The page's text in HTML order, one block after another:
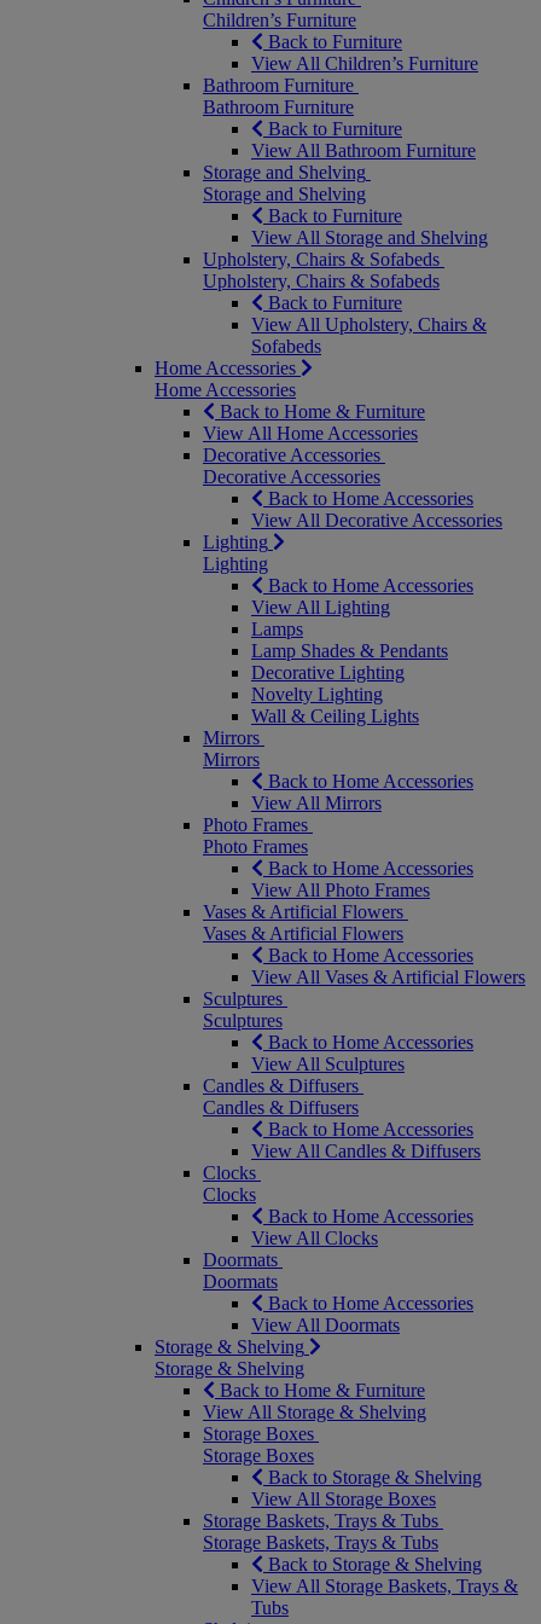
Children’s Furniture
Back to Furniture
View All Children’s Furniture
Bathroom Furniture
Bathroom Furniture
Back to Furniture
View All Bathroom Furniture
Storage and Shelving
Storage and Shelving
Back to Furniture
View All Storage and Shelving
Upholstery, Chairs & Sofabeds
Upholstery, Chairs & Sofabeds
Back to Furniture
View All Upholstery, Chairs &
Sofabeds
Home Accessories
Home Accessories
Back to Home & Furniture
View All Home Accessories
Decorative Accessories
Decorative Accessories
Back to Home Accessories
View All Decorative Accessories
Lighting
Lighting
Back to Home Accessories
View All Lighting
Lamps
Lamp Shades & Pendants
Decorative Lighting
Novelty Lighting
Wall & Ceiling Lights
Mirrors
Mirrors
Back to Home Accessories
View All Mirrors
Photo Frames
Photo Frames
Back to Home Accessories
View All Photo Frames
Vases & Artificial Flowers
Vases & Artificial Flowers
Back to Home Accessories
View All Vases & Artificial Flowers
Sculptures
Sculptures
Back to Home Accessories
View All Sculptures
Candles & Diffusers
Candles & Diffusers
Back to Home Accessories
View All Candles & Diffusers
Clocks
Clocks
Back to Home Accessories
View All Clocks
Doormats
Doormats
Back to Home Accessories
View All Doormats
Storage & Shelving
Storage & Shelving
Back to Home & Furniture
View All Storage & Shelving
Storage Boxes
Storage Boxes
Back to Storage & Shelving
View All Storage Boxes
Storage Baskets, Trays & Tubs
Storage Baskets, Trays & Tubs
Back to Storage & Shelving
View All Storage Baskets, Trays &
Tubs